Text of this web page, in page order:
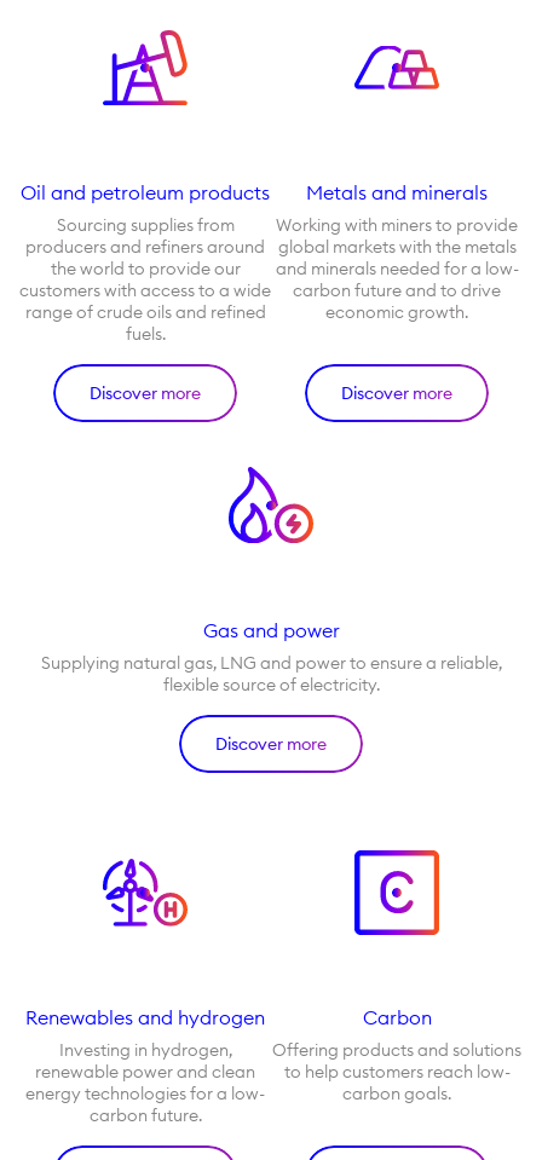
Oil and petroleum products
Sourcing supplies from
producers and refiners around
the world to provide our
customers with access to a wide
range of crude oils and refined
fuels.
Discover more
Metals and minerals
Working with miners to provide
global markets with the metals
and minerals needed for a low-
carbon future and to drive
economic growth.
Discover more
Gas and power
Supplying natural gas, LNG and power to ensure a reliable,
flexible source of electricity.
Discover more
Renewables and hydrogen
Investing in hydrogen,
renewable power and clean
energy technologies for a low-
carbon future.
Carbon
Offering products and solutions
to help customers reach low-
carbon goals.